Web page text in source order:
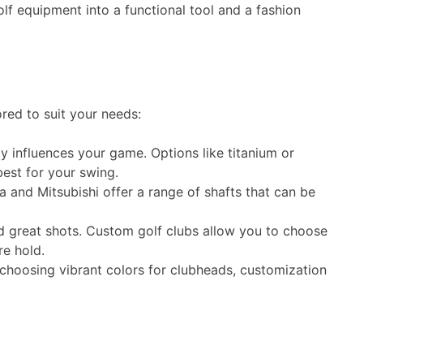
equipment into a functional tool and a fashion
to suit your needs:
influences your game. Options like titanium or
for your swing​​.
and Mitsubishi offer a range of shafts that can be
great shots. Custom golf clubs allow you to choose
hold​​.
vibrant colors for clubheads, customization